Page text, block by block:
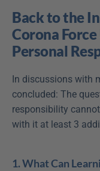
Back to the
Corona
Personal
In discussions with
concluded: The
responsibility
with it at least 3
1. What Can